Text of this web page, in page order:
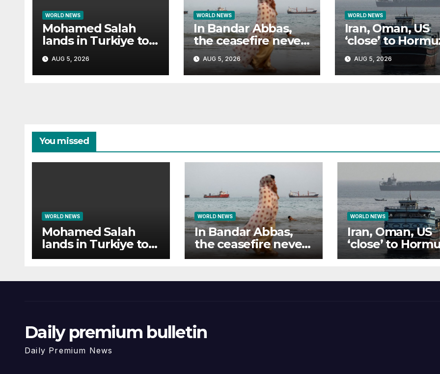
WORLD NEWS
Mohamed Salah
lands in Turkiye to
fan frenzy ahead of
Trabzonspor move
AUG 5, 2026
WORLD NEWS
In Bandar Abbas,
the ceasefire never
came
AUG 5, 2026
WORLD NEWS
Iran, Oman, US
‘close’ to
deal: What do
all want?
AUG 5, 2026
You missed
WORLD NEWS
Mohamed Salah
lands in Turkiye to
fan frenzy ahead of
WORLD NEWS
In Bandar Abbas,
the ceasefire never
came
WORLD NEWS
Iran, Oman, US
‘close’ to
deal: What do
Daily premium bulletin
Daily Premium News